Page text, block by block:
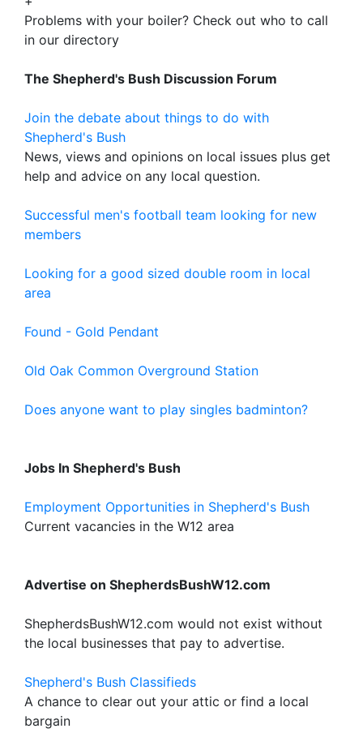
Problems with your boiler? Check out who to call
in our directory
The Shepherd's Bush Discussion Forum
Join the debate about things to do with
Shepherd's Bush
News, views and opinions on local issues plus get
help and advice on any local question.
Successful men's football team looking for new
members
Looking for a good sized double room in local
area
Found - Gold Pendant
Old Oak Common Overground Station
Does anyone want to play singles badminton?
Jobs In Shepherd's Bush
Employment Opportunities in Shepherd's Bush
Current vacancies in the W12 area
Advertise on ShepherdsBushW12.com
ShepherdsBushW12.com would not exist without
the local businesses that pay to advertise.
Shepherd's Bush Classifieds
A chance to clear out your attic or find a local
bargain